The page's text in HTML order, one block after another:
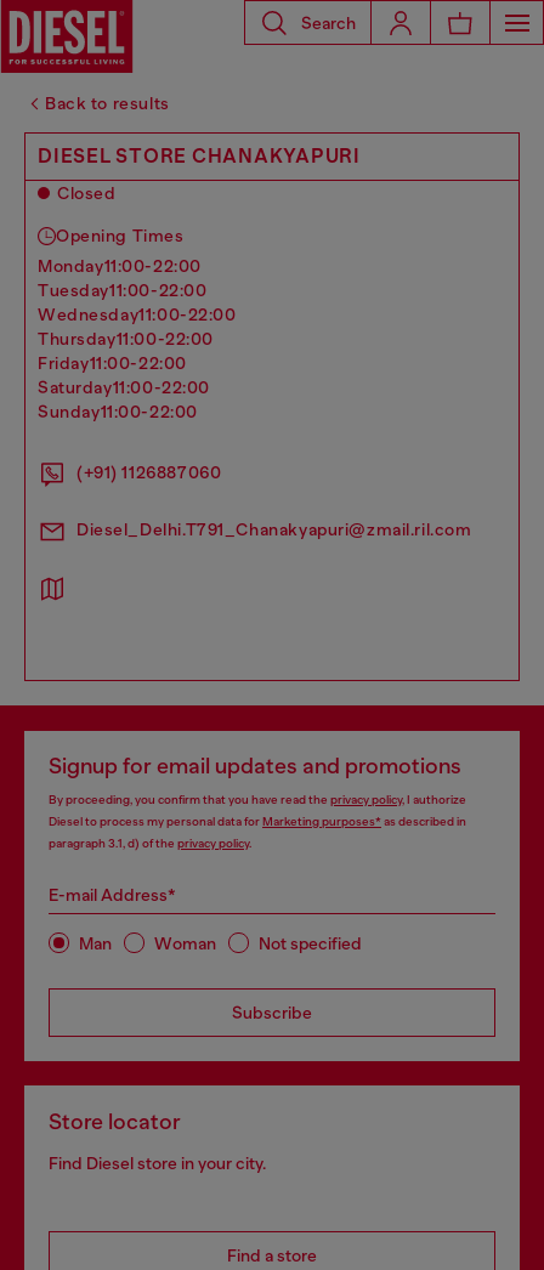
Search
Back to results
DIESEL STORE CHANAKYAPURI
Closed
Opening Times
monday11:00-22:00
tuesday11:00-22:00
wednesday11:00-22:00
thursday11:00-22:00
friday11:00-22:00
saturday11:00-22:00
sunday11:00-22:00
(+91) 1126887060
Diesel_Delhi.T791_Chanakyapuri@zmail.ril.com
Signup for email updates and promotions
By proceeding, you confirm that you have read the privacy policy, I authorize
Diesel to process my personal data forMarketing purposes*as described in
paragraph 3.1, d) of the privacy policy.
E-mail Address*
Man Woman Not specified
Subscribe
Store locator
Find Diesel store in your city.
Find a store